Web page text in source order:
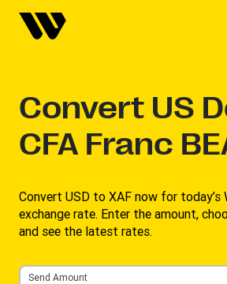
Convert US
CFA Franc
Convert USD to XAF now for today’s
exchange rate. Enter the amount,
and see the latest rates. ​
Send Amount